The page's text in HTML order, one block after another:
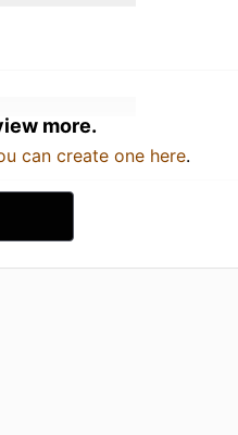
more.
can create one here.